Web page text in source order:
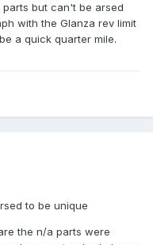
but can't be arsed
with the Glanza rev limit
a quick quarter mile.
to be unique
the n/a parts were